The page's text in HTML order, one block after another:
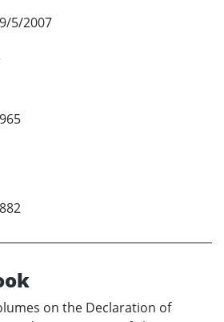
9/5/2007
on the Declaration of